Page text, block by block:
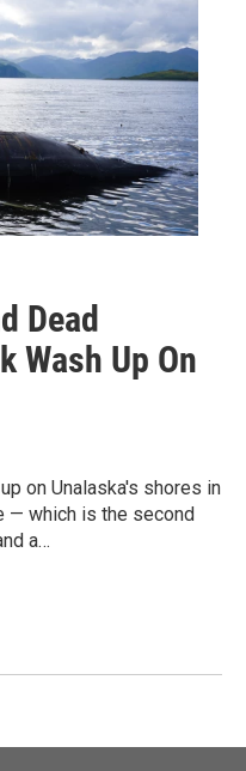
Dead
Wash Up On
on Unalaska's shores in
— which is the second
a…